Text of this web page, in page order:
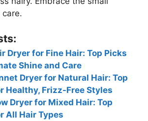
Dryer for Fine Hair: Top Picks
Shine and Care
Dryer for Natural Hair: Top
Healthy, Frizz-Free Styles
Dryer for Mixed Hair: Top
All Hair Types